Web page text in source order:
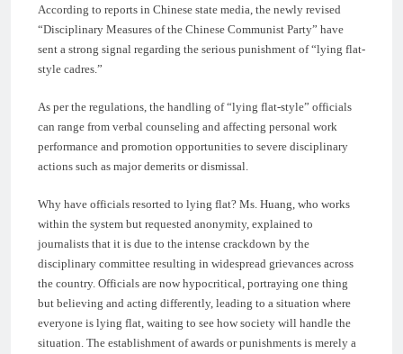
According to reports in Chinese state media, the newly revised
“Disciplinary Measures of the Chinese Communist Party” have
sent a strong signal regarding the serious punishment of “lying flat-
style cadres.”
As per the regulations, the handling of “lying flat-style” officials
can range from verbal counseling and affecting personal work
performance and promotion opportunities to severe disciplinary
actions such as major demerits or dismissal.
Why have officials resorted to lying flat? Ms. Huang, who works
within the system but requested anonymity, explained to
journalists that it is due to the intense crackdown by the
disciplinary committee resulting in widespread grievances across
the country. Officials are now hypocritical, portraying one thing
but believing and acting differently, leading to a situation where
everyone is lying flat, waiting to see how society will handle the
situation. The establishment of awards or punishments is merely a